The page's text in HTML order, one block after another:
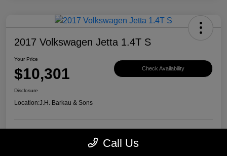
2017 Volkswagen Jetta 1.4T S
Your Price
$10,301 Check Availability
Disclosure
Location:J.H. Barkau & Sons
Call Us